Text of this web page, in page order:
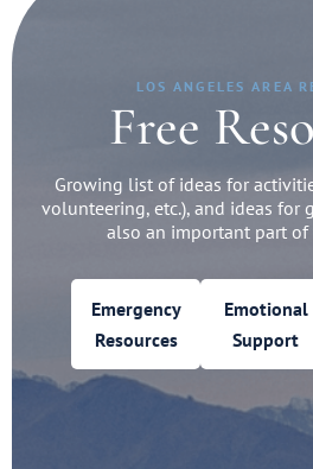
LOS ANGELES AREA
Free
Growing list of ideas for
volunteering, etc.), and ideas for
also an important part
Emergency
Resources
Emotional
Support